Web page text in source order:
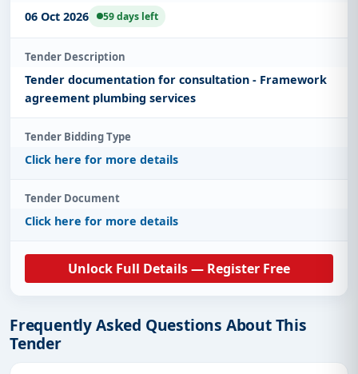
06 Oct 2026 59 days left
Tender Description
Tender documentation for consultation - Framework
agreement plumbing services
Tender Bidding Type
Click here for more details
Tender Document
Click here for more details
Unlock Full Details — Register Free
Frequently Asked Questions About This
Tender